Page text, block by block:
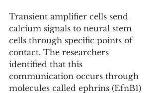
Transient amplifier cells send
calcium signals to neural stem
cells through specific points of
contact. The researchers
identified that this
communication occurs through
molecules called ephrins (EfnB1)